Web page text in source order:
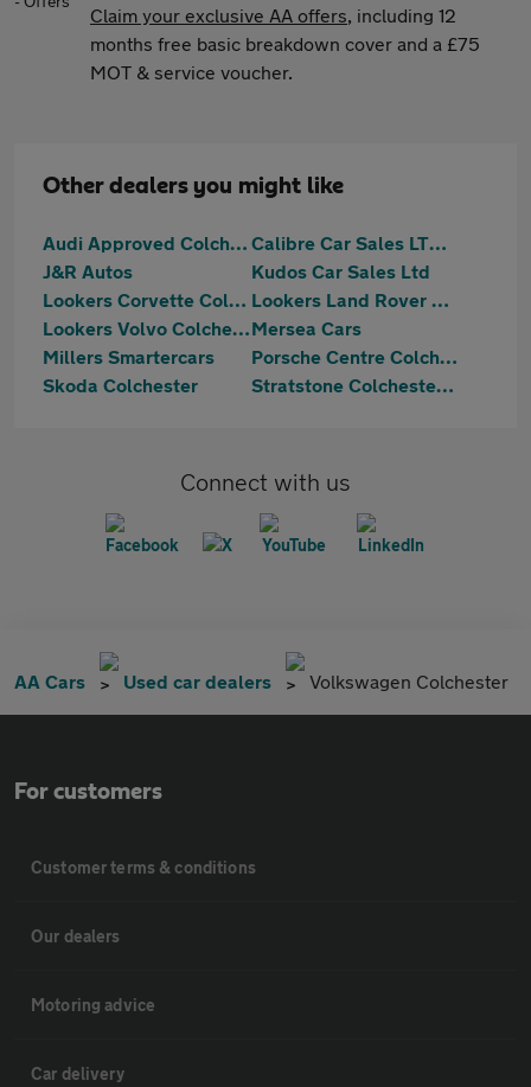
Claim your exclusive AA offers, including 12
months free basic breakdown cover and a £75
MOT & service voucher.
Other dealers you might like
Audi Approved Colchester
Calibre Car Sales LTD Colchester
J&R Autos
Kudos Car Sales Ltd
Lookers Corvette Colchester
Lookers Land Rover Colchester
Lookers Volvo ColchesterMersea Cars
Millers Smartercars
Porsche Centre Colchester
Skoda Colchester
Stratstone Colchester Ferrari
Connect with us
AA Cars Used car dealers Volkswagen Colchester
For customers
Customer terms & conditions
Our dealers
Motoring advice
Car delivery